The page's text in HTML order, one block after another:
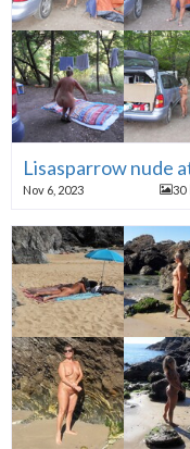
Lisasparrow nude
Nov 6, 2023 30